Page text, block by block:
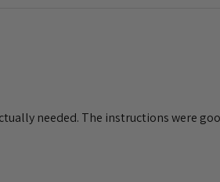
needed. The instructions were